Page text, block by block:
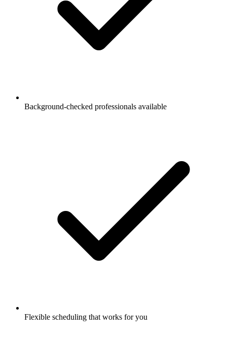
Background-checked professionals available
Flexible scheduling that works for you